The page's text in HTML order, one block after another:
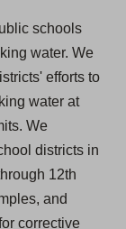
n
s
i
n
a
n
e
w
schools
water. We
efforts to
water at
We
districts in
12th
and
corrective